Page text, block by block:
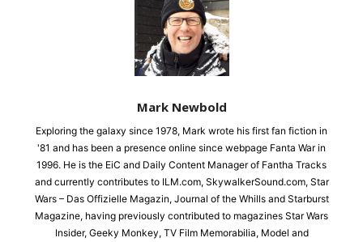
Mark Newbold
Exploring the galaxy since 1978, Mark wrote his first fan fiction in
'81 and has been a presence online since webpage Fanta War in
1996. He is the EiC and Daily Content Manager of Fantha Tracks
and currently contributes to ILM.com, SkywalkerSound.com, Star
Wars – Das Offizielle Magazin, Journal of the Whills and Starburst
Magazine, having previously contributed to magazines Star Wars
Insider, Geeky Monkey, TV Film Memorabilia, Model and